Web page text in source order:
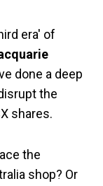
era' of
done a deep
the
shares.
the
shop? Or